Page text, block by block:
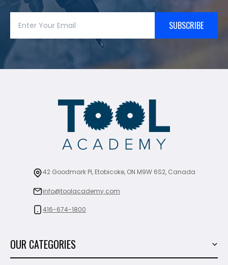
SUBSCRIBE
42 Goodmark Pl, Etobicoke, ON M9W 6S2, Canada
info@toolacademy.com
416-674-1800
OUR CATEGORIES